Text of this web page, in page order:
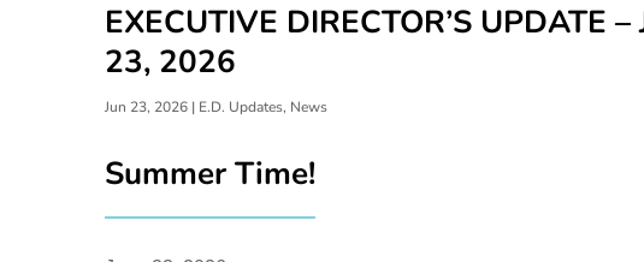
EXECUTIVE DIRECTOR’S UPDATE –
23, 2026
Jun 23, 2026 | E.D. Updates, News
Summer Time!